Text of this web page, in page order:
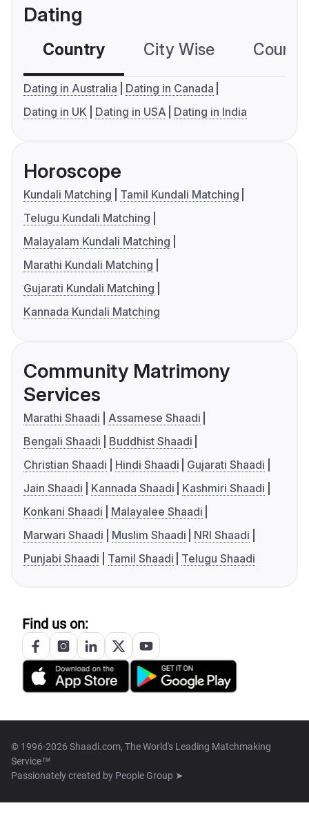
Dating
Country City Wise
Dating in Australia
Dating in Canada
Dating in UK
Dating in USA Dating in India
Horoscope
Kundali Matching
Tamil Kundali Matching
Telugu Kundali Matching
Malayalam Kundali Matching
Marathi Kundali Matching
Gujarati Kundali Matching
Kannada Kundali Matching
Community Matrimony
Services
Marathi Shaadi
Assamese Shaadi
Bengali Shaadi
Buddhist Shaadi
Christian Shaadi
Hindi Shaadi
Gujarati Shaadi
Jain Shaadi
Kannada Shaadi
Kashmiri Shaadi
Konkani Shaadi
Malayalee Shaadi
Marwari Shaadi
Muslim Shaadi
NRI Shaadi
Punjabi Shaadi
Tamil Shaadi Telugu Shaadi
Find us on:
© 1996-2026 Shaadi.com, The World's Leading Matchmaking
Service™
Passionately created by People Group ➤